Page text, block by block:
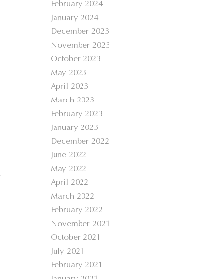
February 2024
January 2024
December 2023
November 2023
October 2023
May 2023
April 2023
March 2023
February 2023
January 2023
December 2022
June 2022
May 2022
April 2022
March 2022
February 2022
November 2021
October 2021
July 2021
February 2021